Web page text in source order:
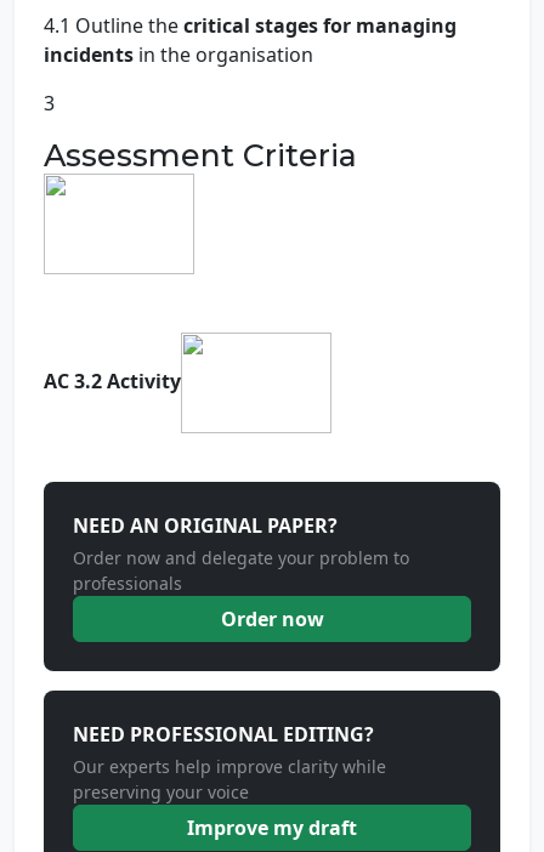
4.1 Outline thecritical stages for managing
incidents in the organisation
3
Assessment Criteria
AC 3.2 Activity
NEED AN ORIGINAL PAPER?
Order now and delegate your problem to
professionals
Order now
NEED PROFESSIONAL EDITING?
Our experts help improve clarity while
preserving your voice
Improve my draft